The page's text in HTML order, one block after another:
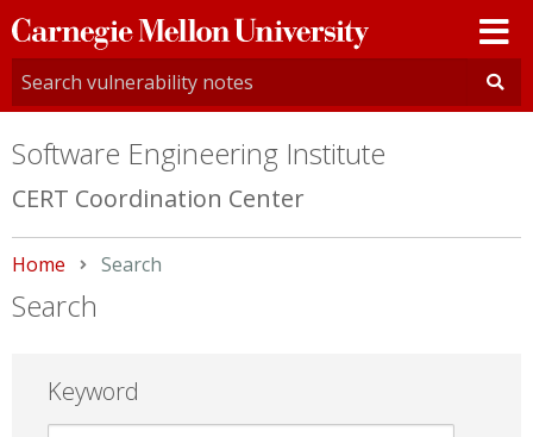
Carnegie
Mellon
University
Software Engineering Institute
CERT Coordination Center
Home Current:
Search
Search
Keyword